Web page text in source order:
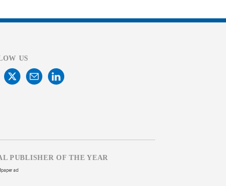
US
PUBLISHER OF THE YEAR